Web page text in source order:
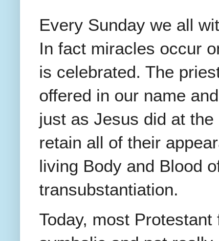
Every Sunday we all
In fact miracles occur
is celebrated. The
offered in our name
just as Jesus did at
retain all of their
living Body and Blood
transubstantiation.
Today, most